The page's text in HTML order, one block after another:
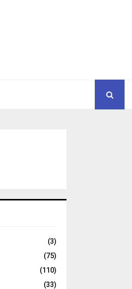
(3)
(75)
(110)
(33)